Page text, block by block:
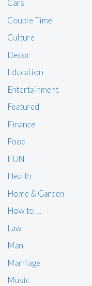
Cars
Couple Time
Culture
Decor
Education
Entertainment
Featured
Finance
Food
FUN
Health
Home & Garden
How to …
Law
Man
Marriage
Music